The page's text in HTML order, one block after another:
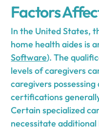
Factors
In the United States,
home health aides is
Software). The
levels of caregivers
caregivers
certifications
Certain specialized
necessitate